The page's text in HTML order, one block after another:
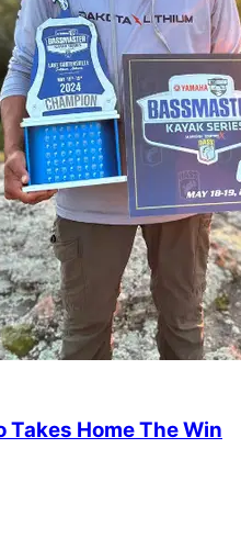
Takes Home The Win